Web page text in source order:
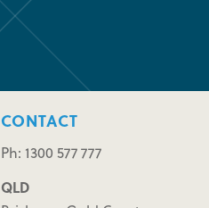
CONTACT
Ph: 1300 577 777
QLD